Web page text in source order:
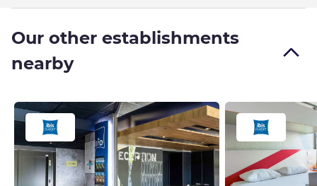
Our other establishments
nearby